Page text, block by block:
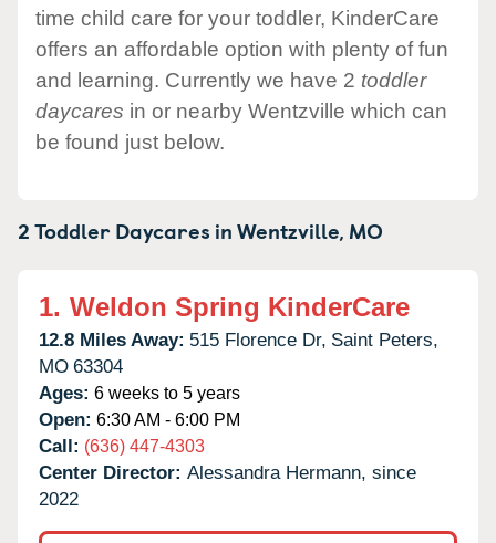
time child care for your toddler, KinderCare
offers an affordable option with plenty of fun
and learning. Currently we have 2 toddler
daycares in or nearby Wentzville which can
be found just below.
2 Toddler Daycares inWentzville, MO
1. Weldon Spring KinderCare
12.8 Miles Away: 515 Florence Dr, Saint Peters,
MO 63304
Ages: 6 weeks to 5 years
Open: 6:30 AM - 6:00 PM
Call: (636) 447-4303
Center Director: Alessandra Hermann, since
2022